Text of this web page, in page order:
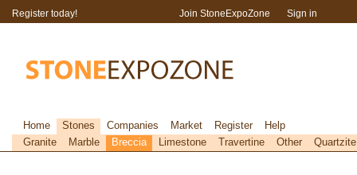
Register today! Join StoneExpoZone Sign in
Home Stones Companies Market Register
Help
Granite
Marble Breccia Limestone Travertine Other Quartzite